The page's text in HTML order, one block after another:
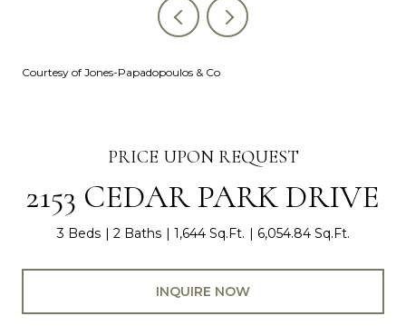
Courtesy of Jones-Papadopoulos & Co
PRICE UPON REQUEST
2153 CEDAR PARK DRIVE
3 Beds 2 Baths 1,644 Sq.Ft. 6,054.84 Sq.Ft.
INQUIRE NOW